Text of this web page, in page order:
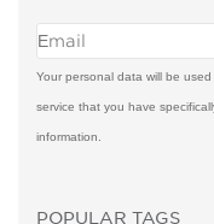
Your personal data will be
service that you have
information.
POPULAR TAGS